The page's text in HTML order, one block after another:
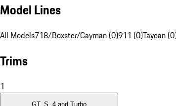
Model Lines
All Models718/Boxster/Cayman (0)911 (0)Taycan
Trims
1
GT, S, 4 and Turbo